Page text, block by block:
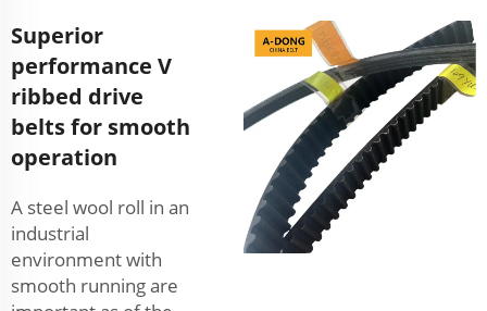
Superior
performance V
ribbed drive
belts for smooth
operation
A steel wool roll in an
industrial
environment with
smooth running are